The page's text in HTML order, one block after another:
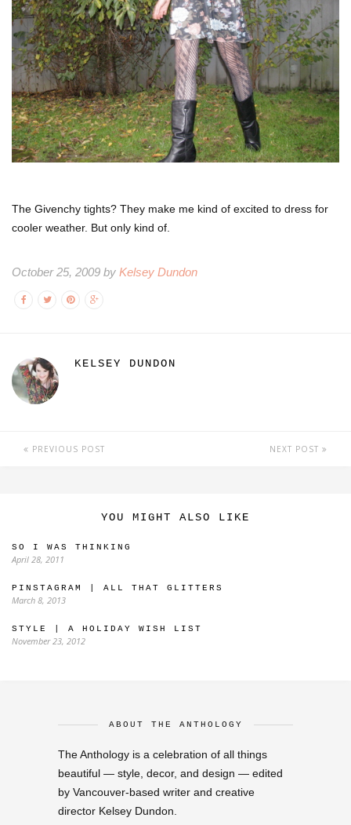
The Givenchy tights? They make me kind of excited to dress for
cooler weather. But only kind of.
October 25, 2009 by Kelsey Dundon
KELSEY DUNDON
PREVIOUS POST NEXT POST
YOU MIGHT ALSO LIKE
SO I WAS THINKING
April 28, 2011
PINSTAGRAM | ALL THAT GLITTERS
March 8, 2013
STYLE | A HOLIDAY WISH LIST
November 23, 2012
ABOUT THE ANTHOLOGY
The Anthology is a celebration of all things
beautiful — style, decor, and design — edited
by Vancouver-based writer and creative
director Kelsey Dundon.